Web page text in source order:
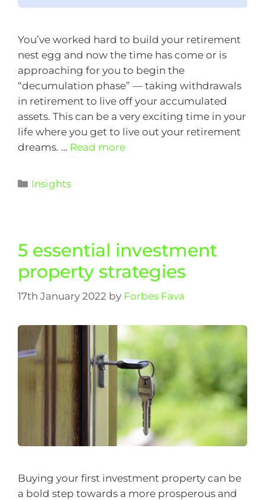
You’ve worked hard to build your retirement
nest egg and now the time has come or is
approaching for you to begin the
“decumulation phase” — taking withdrawals
in retirement to live off your accumulated
assets. This can be a very exciting time in your
life where you get to live out your retirement
dreams. … Read more
Insights
​5 essential investment
property strategies
17th January 2022 by Forbes Fava
Buying your first investment property can be
a bold step towards a more prosperous and